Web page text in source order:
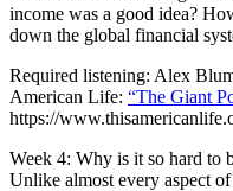
income was a good idea?
down the global financial
Required listening: Alex
American Life: “The Giant
https://
Week 4: Why is it so hard to
Unlike almost every aspect